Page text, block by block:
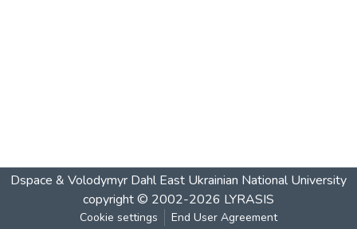
Dspace & Volodymyr Dahl East Ukrainian National University
copyright © 2002-2026 LYRASIS
Cookie settings End User Agreement